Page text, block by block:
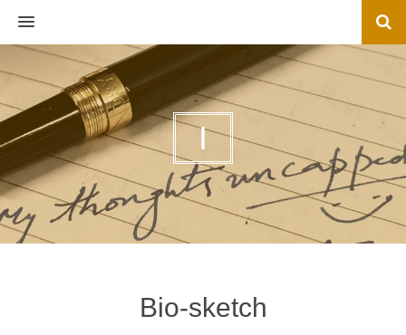
MENU
I
Bio-sketch